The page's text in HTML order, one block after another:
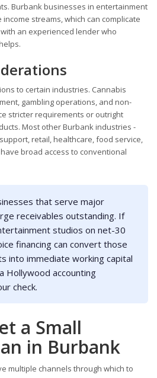
Burbank businesses in entertainment
streams, which can complicate
an experienced lender who
to certain industries. Cannabis
gambling operations, and non-
stricter requirements or outright
Most other Burbank industries -
retail, healthcare, food service,
broad access to conventional
that serve major
receivables outstanding. If
studios on net-30
financing can convert those
into immediate working capital
Hollywood accounting
check.
a Small
in Burbank
multiple channels through which to